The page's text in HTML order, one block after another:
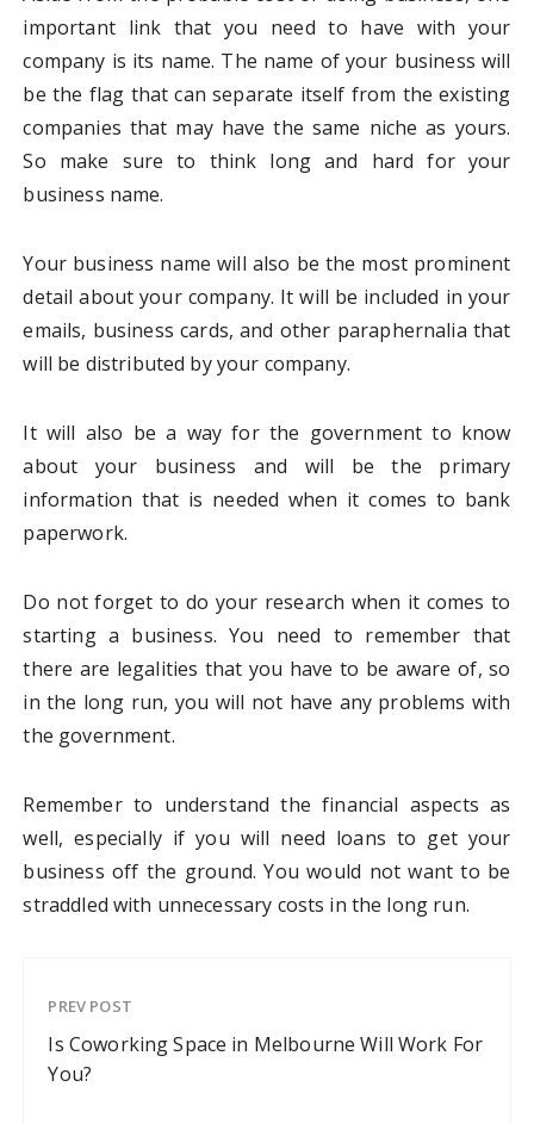
important link that you need to have with your
company is its name. The name of your business will
be the flag that can separate itself from the existing
companies that may have the same niche as yours.
So make sure to think long and hard for your
business name.
Your business name will also be the most prominent
detail about your company. It will be included in your
emails, business cards, and other paraphernalia that
will be distributed by your company.
It will also be a way for the government to know
about your business and will be the primary
information that is needed when it comes to bank
paperwork.
Do not forget to do your research when it comes to
starting a business. You need to remember that
there are legalities that you have to be aware of, so
in the long run, you will not have any problems with
the government.
Remember to understand the financial aspects as
well, especially if you will need loans to get your
business off the ground. You would not want to be
straddled with unnecessary costs in the long run.
PREV POST
Is Coworking Space in Melbourne Will Work For
You?